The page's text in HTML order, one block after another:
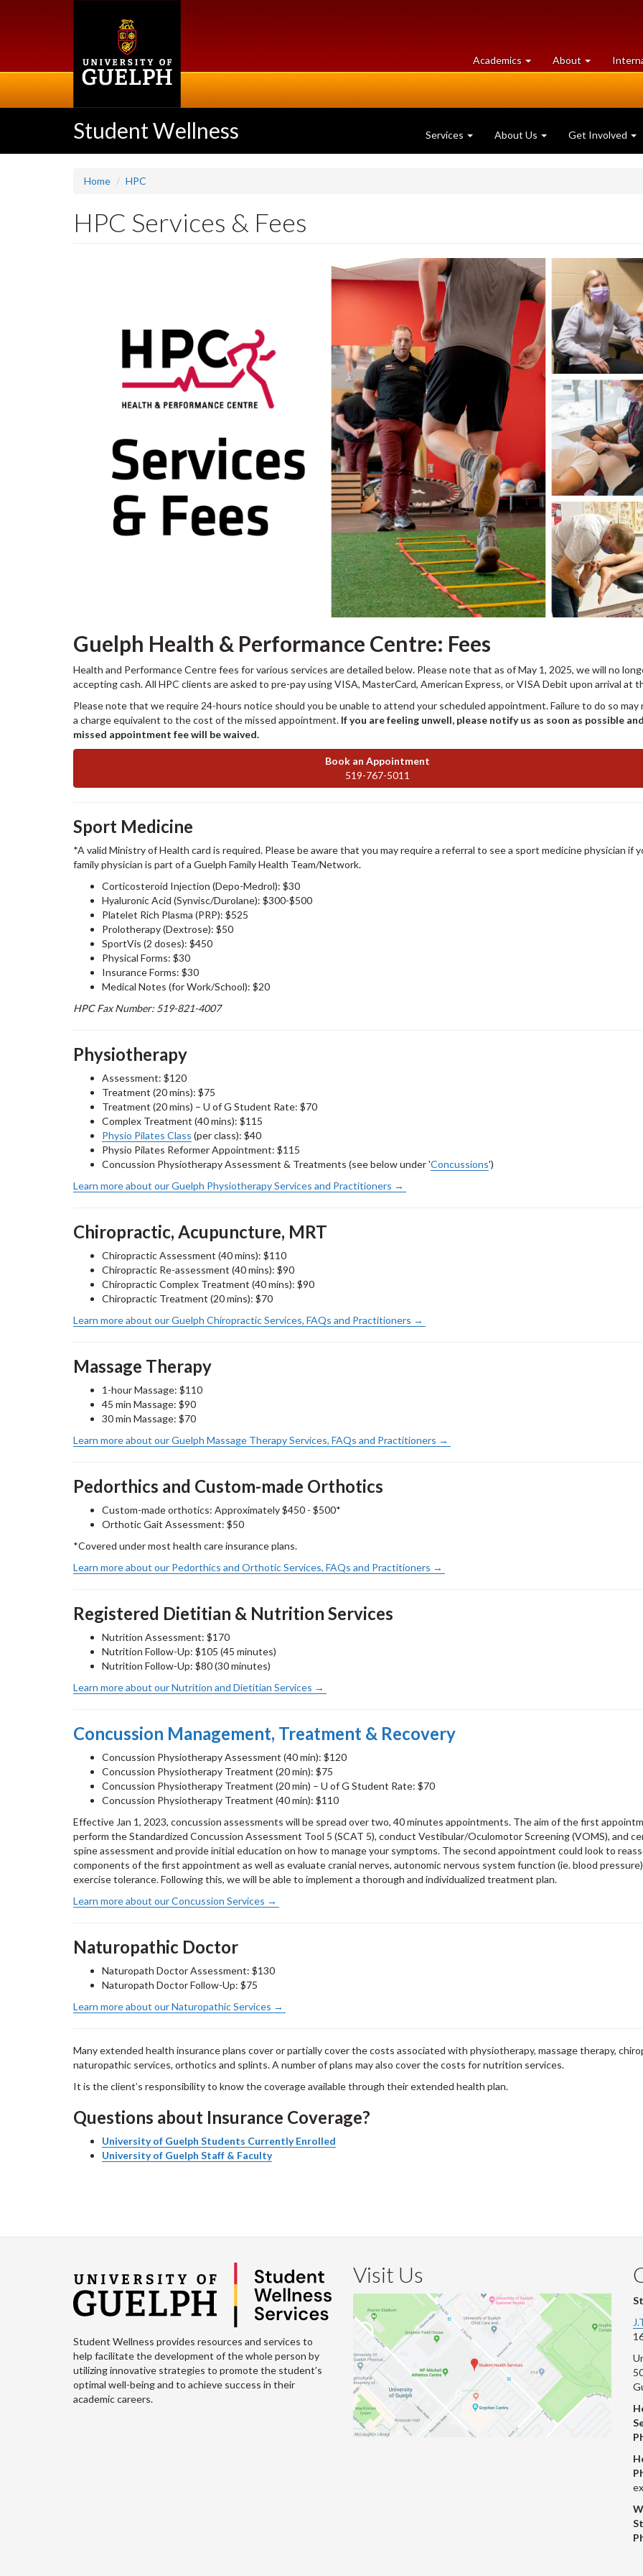
Academics at
University
About University
of
Student Wellness Services About Us Get Involved
Home HPC
HPC Services & Fees
Guelph Health & Performance Centre: Fees
Health and Performance Centre fees for various services are detailed below. Please note that as of May 1, 2025, we will no
accepting cash. All HPC clients are asked to pre-pay using VISA, MasterCard, American Express, or VISA Debit upon arrival at
Please note that we require 24-hours notice should you be unable to attend your scheduled appointment. Failure to do so may
a charge equivalent to the cost of the missed appointment. If you are feeling unwell, please notify us as soon as possible
missed appointment fee will be waived.
Book an Appointment
519-767-5011
Sport Medicine
*A valid Ministry of Health card is required. Please be aware that you may require a referral to see a sport medicine physician if
family physician is part of a Guelph Family Health Team/Network.
Corticosteroid Injection (Depo-Medrol): $30
Hyaluronic Acid (Synvisc/Durolane): $300-$500
Platelet Rich Plasma (PRP): $525
Prolotherapy (Dextrose): $50
SportVis (2 doses): $450
Physical Forms: $30
Insurance Forms: $30
Medical Notes (for Work/School): $20
HPC Fax Number: 519-821-4007
Physiotherapy
Assessment: $120
Treatment (20 mins): $75
Treatment (20 mins) – U of G Student Rate: $70
Complex Treatment (40 mins): $115
Physio Pilates Class (per class): $40
Physio Pilates Reformer Appointment: $115
Concussion Physiotherapy Assessment & Treatments (see below under 'Concussions')
Learn more about our Guelph Physiotherapy Services and Practitioners →
Chiropractic, Acupuncture, MRT
Chiropractic Assessment (40 mins): $110
Chiropractic Re-assessment (40 mins): $90
Chiropractic Complex Treatment (40 mins): $90
Chiropractic Treatment (20 mins): $70
Learn more about our Guelph Chiropractic Services, FAQs and Practitioners →
Massage Therapy
1-hour Massage: $110
45 min Massage: $90
30 min Massage: $70
Learn more about our Guelph Massage Therapy Services, FAQs and Practitioners →
Pedorthics and Custom-made Orthotics
Custom-made orthotics: Approximately $450 - $500*
OrthoticGait Assessment: $50
*Covered under most health care insurance plans.
Learn more about our Pedorthics and Orthotic Services, FAQs and Practitioners →
Registered Dietitian & Nutrition Services
Nutrition Assessment: $170
Nutrition Follow-Up: $105 (45 minutes)
Nutrition Follow-Up: $80 (30 minutes)
Learn more about our Nutrition and Dietitian Services →
Concussion Management, Treatment & Recovery
Concussion Physiotherapy Assessment (40 min): $120
Concussion Physiotherapy Treatment (20 min): $75
Concussion Physiotherapy Treatment (20 min) – U of G Student Rate: $70
Concussion Physiotherapy Treatment (40 min): $110
Effective Jan 1, 2023, concussion assessments will be spread over two, 40 minutes appointments. The aim of the first
perform the Standardized Concussion Assessment Tool 5 (SCAT 5), conduct Vestibular/Oculomotor Screening (VOMS), and
spine assessment and provide initial education on how to manage your symptoms. The second appointment could look to
components of the first appointment as well as evaluate cranial nerves, autonomic nervous system function (ie. blood
exercise tolerance. Following this, we will be able to implement a thorough and individualized treatment plan.
Learn more about our Concussion Services →
Naturopathic Doctor
Naturopath Doctor Assessment: $130
Naturopath Doctor Follow-Up: $75
Learn more about our Naturopathic Services →
Many extended health insurance plans cover or partially cover the costs associated with physiotherapy, massage therapy,
naturopathic services, orthotics and splints. A number of plans may also cover the costs for nutrition services.
It is the client’s responsibility to know the coverage available through their extended health plan.
Questions about Insurance Coverage?
University of Guelph Students Currently Enrolled
University of Guelph Staff & Faculty
Student Wellness provides resources and services to
help facilitate the development of the whole person by
utilizing innovative strategies to promote the student’s
optimal well-being and to achieve success in their
academic careers.
Visit Us